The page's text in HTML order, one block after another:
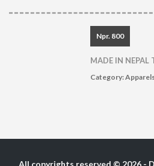
Npr. 800
MADE IN NEPAL
Category: